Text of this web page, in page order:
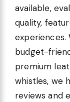
available,
quality,
experiences.
budget-
premium
whistles, we
reviews and